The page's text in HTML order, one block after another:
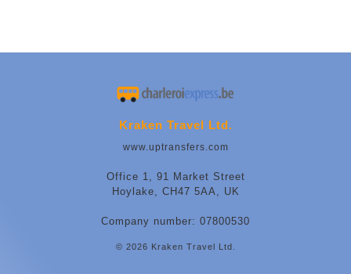
Kraken Travel Ltd.
www.uptransfers.com
Office 1, 91 Market Street
Hoylake, CH47 5AA, UK
Company number: 07800530
© 2026 Kraken Travel Ltd.